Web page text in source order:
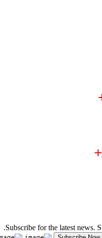
Subscribe for the latest news.